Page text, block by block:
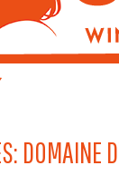
DOMAINE